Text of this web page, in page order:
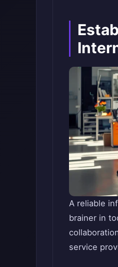
A reliable
brainer in
service